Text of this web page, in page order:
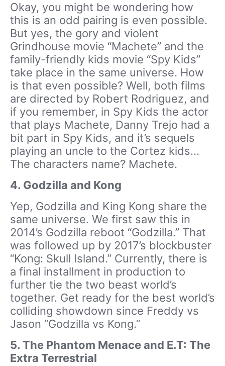
Okay, you might be wondering how
this is an odd pairing is even possible.
But yes, the gory and violent
Grindhouse movie “Machete” and the
family-friendly kids movie “Spy Kids”
take place in the same universe. How
is that even possible? Well, both films
are directed by Robert Rodriguez, and
if you remember, in Spy Kids the actor
that plays Machete, Danny Trejo had a
bit part in Spy Kids, and it’s sequels
playing an uncle to the Cortez kids…
The characters name? Machete.
4. Godzilla and Kong
Yep, Godzilla and King Kong share the
same universe. We first saw this in
2014’s Godzilla reboot “Godzilla.” That
was followed up by 2017’s blockbuster
“Kong: Skull Island.” Currently, there is
a final installment in production to
further tie the two beast world’s
together. Get ready for the best world’s
colliding showdown since Freddy vs
Jason “Godzilla vs Kong.”
5. The Phantom Menace and E.T: The
Extra Terrestrial